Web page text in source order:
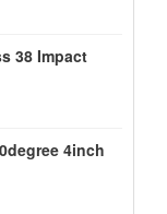
38 Impact
4inch